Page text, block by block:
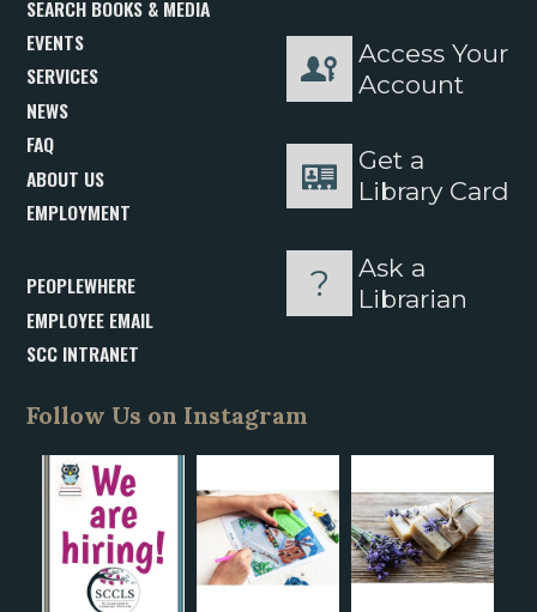
SEARCH BOOKS & MEDIA
EVENTS
SERVICES
NEWS
FAQ
ABOUT US
EMPLOYMENT
PEOPLEWHERE
EMPLOYEE EMAIL
SCC INTRANET
Access Your
Account
Get a
Library Card
Ask a
Librarian
Follow Us on Instagram